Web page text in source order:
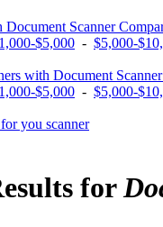
Document Scanner
$5,000 - $5,000-
with Document
$5,000 - $5,000-
you scanner
for